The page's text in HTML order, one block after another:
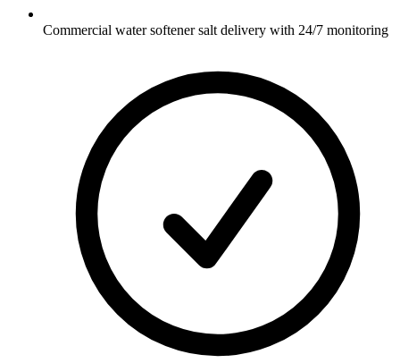
Commercial water softener salt delivery with 24/7 monitoring